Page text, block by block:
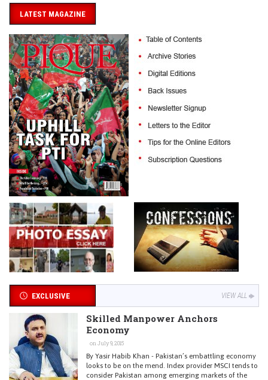
LATEST MAGAZINE
EXCLUSIVE VIEW ALL
Skilled Manpower Anchors
Economy
on July 9, 2015
By Yasir Habib Khan - Pakistan’s embattling economy
looks to be on the mend. Index provider MSCI tends to
consider Pakistan among emerging markets of the